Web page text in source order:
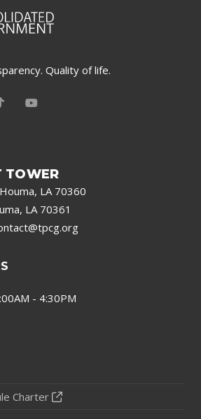
Quality of life.
TOWER
LA 70360
LA 70361
- 4:30PM
Charter